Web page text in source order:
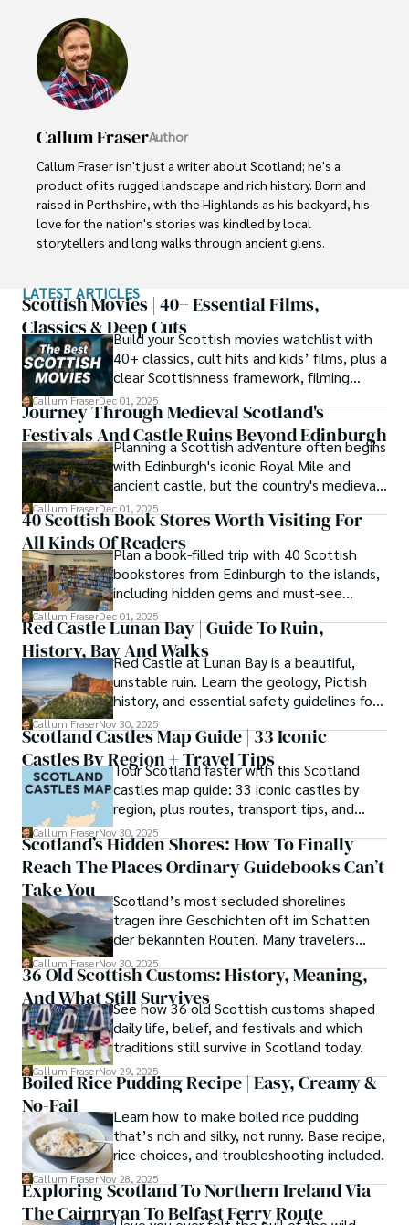
Callum FraserAuthor
Callum Fraser isn't just a writer about Scotland; he's a
product of its rugged landscape and rich history. Born and
raised in Perthshire, with the Highlands as his backyard, his
love for the nation's stories was kindled by local
storytellers and long walks through ancient glens.
History from the University of Edinburgh. For over 15
years, Callum has dedicated himself to exploring and
documenting his homeland, fusing his academic
knowledge with essential, on-the-ground experience
gained from charting road trips through the Cairngorms,
hiking the misty Cuillins of Skye, and uncovering the
secrets of traditional recipes in his family's kitchen.
As the Editor-in-Chief and Lead Author for Scotland's
Enchanting Kingdom, Callum's mission is simple: to be
your most trusted guide. He combines meticulous
research with a storyteller's heart to help you discover
the authentic magic of Scotland — from its best-kept
travel secrets to its most cherished traditional recipes.
LATEST ARTICLES
Scottish Movies | 40+ Essential Films,
Classics & Deep CutsBuild your Scottish movies watchlist with
40+ classics, cult hits and kids’ films, plus a
clear Scottishness framework, filming
locations and streaming guidance.
Callum FraserDec 01, 2025
Journey Through Medieval Scotland's
Festivals And Castle Ruins Beyond Edinburgh
Planning a Scottish adventure often begins
with Edinburgh's iconic Royal Mile and
ancient castle, but the country's medieval
heritage stretches far beyond the capital's
cobblestones.
Callum FraserDec 01, 2025
40 Scottish Book Stores Worth Visiting For
All Kinds Of ReadersPlan a book-filled trip with 40 Scottish
bookstores from Edinburgh to the islands,
including hidden gems and must-see
classics.
Callum FraserDec 01, 2025
Red Castle Lunan Bay | Guide To Ruin,
History, Bay And Walks
Red Castle at Lunan Bay is a beautiful,
unstable ruin. Learn the geology, Pictish
history, and essential safety guidelines for
viewing the scheduled monument from
the beach.
Callum FraserNov 30, 2025
Scotland Castles Map Guide | 33 Iconic
Castles By Region + Travel Tips
Tour Scotland faster with this Scotland
castles map guide: 33 iconic castles by
region, plus routes, transport tips, and
scenic walks.
Callum FraserNov 30, 2025
Scotland’s Hidden Shores: How To Finally
Reach The Places Ordinary Guidebooks Can’t
Take You
Scotland’s most secluded shorelines
tragen ihre Geschichten oft im Schatten
der bekannten Routen. Many travelers
assume these unreachable places demand
either luck or local kin, yet a quiet truth
lingers along the fringes of the Highlands.
Callum FraserNov 30, 2025
36 Old Scottish Customs: History, Meaning,
And What Still Survives
See how 36 old Scottish customs shaped
daily life, belief, and festivals and which
traditions still survive in Scotland today.
Callum FraserNov 29, 2025
Boiled Rice Pudding Recipe | Easy, Creamy &
No-Fail
Learn how to make boiled rice pudding
that’s rich and silky, not runny. Base recipe,
rice choices, and troubleshooting included.
Callum FraserNov 28, 2025
Exploring Scotland To Northern Ireland Via
The Cairnryan To Belfast Ferry Route